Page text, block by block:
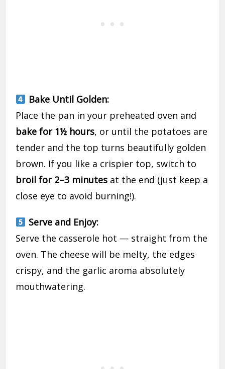
Bake Until Golden:
Place the pan in your preheated oven and
bake for 1½ hours, or until the potatoes are
tender and the top turns beautifully golden
brown. If you like a crispier top, switch to
broil for 2–3 minutes at the end (just keep a
close eye to avoid burning!).
Serve and Enjoy:
Serve the casserole hot — straight from the
oven. The cheese will be melty, the edges
crispy, and the garlic aroma absolutely
mouthwatering.